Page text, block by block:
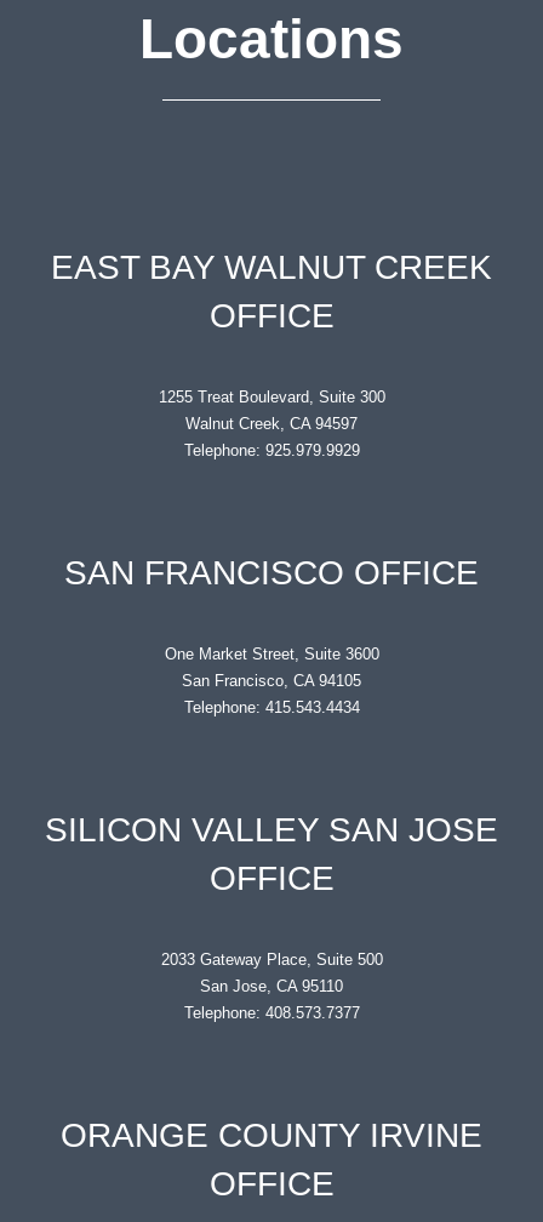
Locations
EAST BAY WALNUT CREEK
OFFICE
1255 Treat Boulevard, Suite 300
Walnut Creek, CA 94597
Telephone: 925.979.9929
SAN FRANCISCO OFFICE
One Market Street, Suite 3600
San Francisco, CA 94105
Telephone: 415.543.4434
SILICON VALLEY SAN JOSE
OFFICE
2033 Gateway Place, Suite 500
San Jose, CA 95110
Telephone: 408.573.7377
ORANGE COUNTY IRVINE
OFFICE